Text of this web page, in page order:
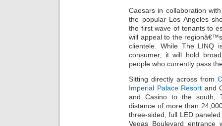
Caesars in collaboration
the popular Los Angeles
the first wave of tenants to
will appeal to the
clientele. While The LINQ
consumer, it will hold
people who currently pass
Sitting directly across from
Imperial Palace Resort and
and Casino to the south,
distance of more than
three-sided, full LED
Vegas Boulevard